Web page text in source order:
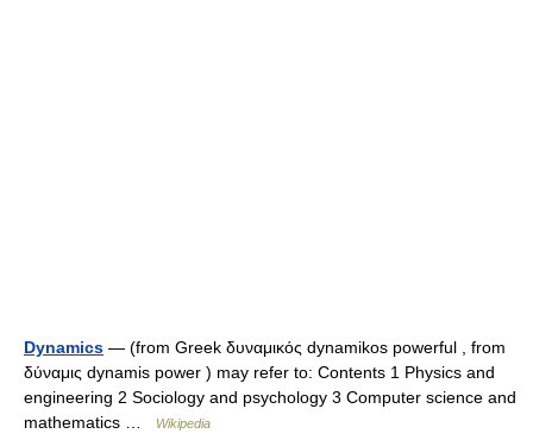
Dynamics — (from Greek δυναμικός dynamikos powerful , from
δύναμις dynamis power ) may refer to: Contents 1 Physics and
engineering 2 Sociology and psychology 3 Computer science and
mathematics …
Wikipedia